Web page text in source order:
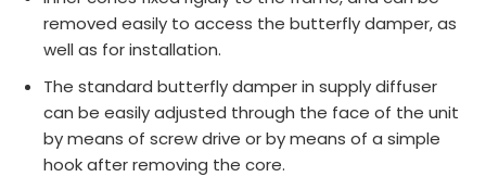
removed easily to access the butterfly damper, as
well as for installation.
The standard butterfly damper in supply diffuser
can be easily adjusted through the face of the unit
by means of screw drive or by means of a simple
hook after removing the core.